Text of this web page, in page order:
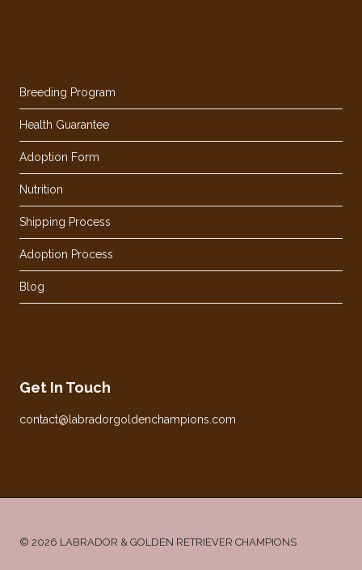
Breeding Program
Health Guarantee
Adoption Form
Nutrition
Shipping Process
Adoption Process
Blog
Get In Touch
contact@labradorgoldenchampions.com
© 2026 LABRADOR & GOLDEN RETRIEVER CHAMPIONS